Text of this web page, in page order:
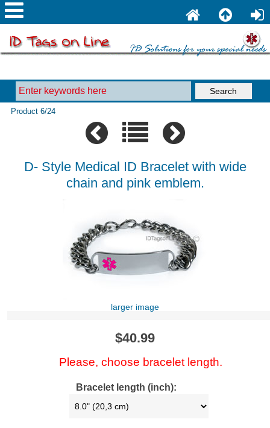
Product 6/24
D- Style Medical ID Bracelet with wide
chain and pink emblem.
larger image
$40.99
Please, choose bracelet length.
Bracelet length (inch):